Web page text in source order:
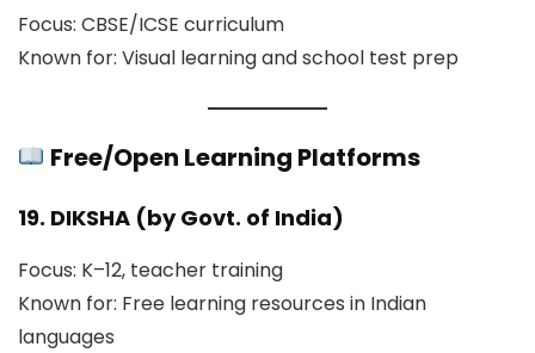
Focus: CBSE/ICSE curriculum
Known for: Visual learning and school test prep
Free/Open Learning Platforms
19. DIKSHA (by Govt. of India)
Focus: K–12, teacher training
Known for: Free learning resources in Indian
languages